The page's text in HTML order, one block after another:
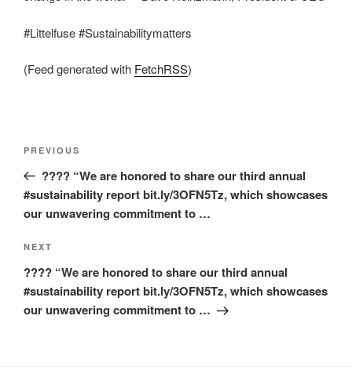
#Littelfuse #Sustainabilitymatters
(Feed generated with FetchRSS)
Post
Previous
Post
PREVIOUS
???? “We are honored to share our third annual
#sustainability report bit.ly/3OFN5Tz, which showcases
our unwavering commitment to …
Next
Post
NEXT
???? “We are honored to share our third annual
#sustainability report bit.ly/3OFN5Tz, which showcases
our unwavering commitment to …